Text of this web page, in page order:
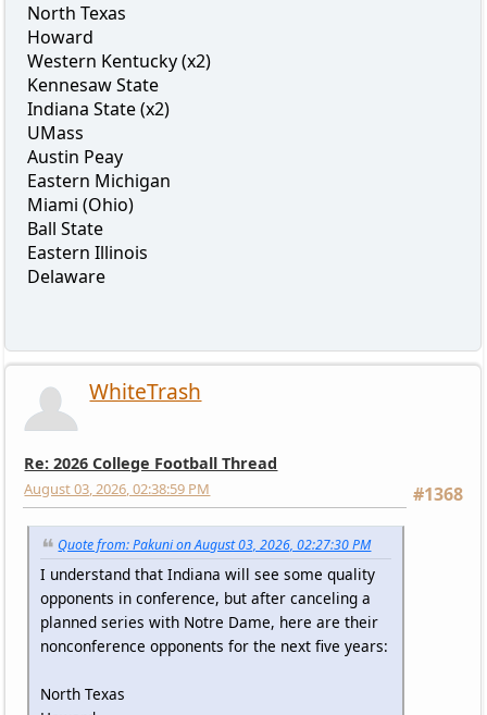
North Texas
Howard
Western Kentucky (x2)
Kennesaw State
Indiana State (x2)
UMass
Austin Peay
Eastern Michigan
Miami (Ohio)
Ball State
Eastern Illinois
Delaware
WhiteTrash
Re: 2026 College Football Thread
#1368
August 03, 2026, 02:38:59 PM
Quote from: Pakuni on August 03, 2026, 02:27:30 PM
I understand that Indiana will see some quality
opponents in conference, but after canceling a
planned series with Notre Dame, here are their
nonconference opponents for the next five years:
North Texas